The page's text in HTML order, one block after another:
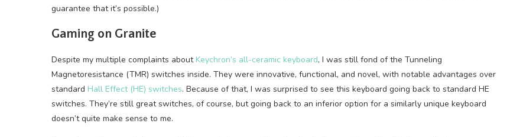
guarantee that it’s possible.)
Gaming on Granite
Despite my multiple complaints about Keychron’s all-ceramic keyboard, I was still fond of the Tunneling
Magnetoresistance (TMR) switches inside. They were innovative, functional, and novel, with notable advantages over
standard Hall Effect (HE) switches. Because of that, I was surprised to see this keyboard going back to standard HE
switches. They’re still great switches, of course, but going back to an inferior option for a similarly unique keyboard
doesn’t quite make sense to me.